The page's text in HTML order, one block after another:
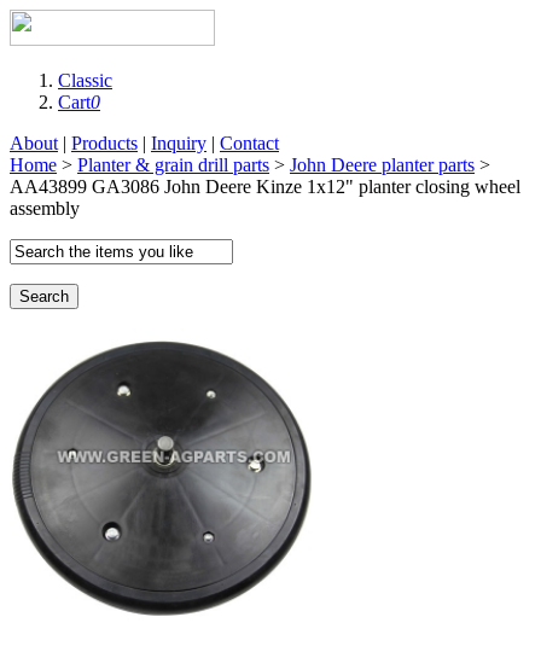
Classic
Cart0
About | Products | Inquiry | Contact
Home > Planter & grain drill parts > John Deere planter parts >
AA43899 GA3086 John Deere Kinze 1x12" planter closing wheel
assembly
Search